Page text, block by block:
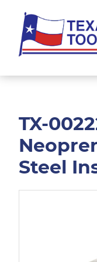
main
content
footer
Pneumatic
TX-
Steel